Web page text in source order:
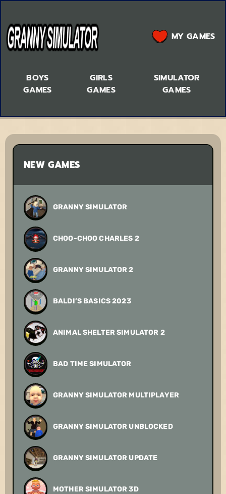
BOYS
GAMES
GIRLS
GAMES
SIMULATOR
GAMES
MY GAMES
NEW GAMES
GRANNY SIMULATOR
CHOO-CHOO CHARLES 2
GRANNY SIMULATOR 2
BALDI’S BASICS 2023
ANIMAL SHELTER SIMULATOR 2
BAD TIME SIMULATOR
GRANNY SIMULATOR MULTIPLAYER
GRANNY SIMULATOR UNBLOCKED
GRANNY SIMULATOR UPDATE
MOTHER SIMULATOR 3D